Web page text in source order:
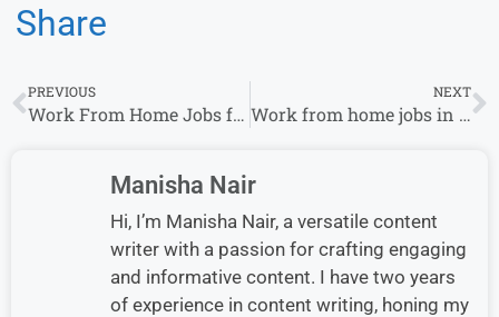
Share
PREVIOUS
Work From Home Jobs for Female : 675 Stitching job Vacancy for Housewife
NEXT
Work from home jobs in Multiple Locations for Fresher & Experience in Tide
Manisha Nair
Hi, I’m Manisha Nair, a versatile content
writer with a passion for crafting engaging
and informative content. I have two years
of experience in content writing, honing my